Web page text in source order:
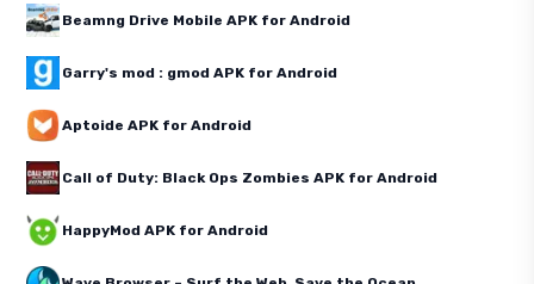
Beamng Drive Mobile APK for Android
Garry's mod : gmod APK for Android
Aptoide APK for Android
Call of Duty: Black Ops Zombies APK for Android
HappyMod APK for Android